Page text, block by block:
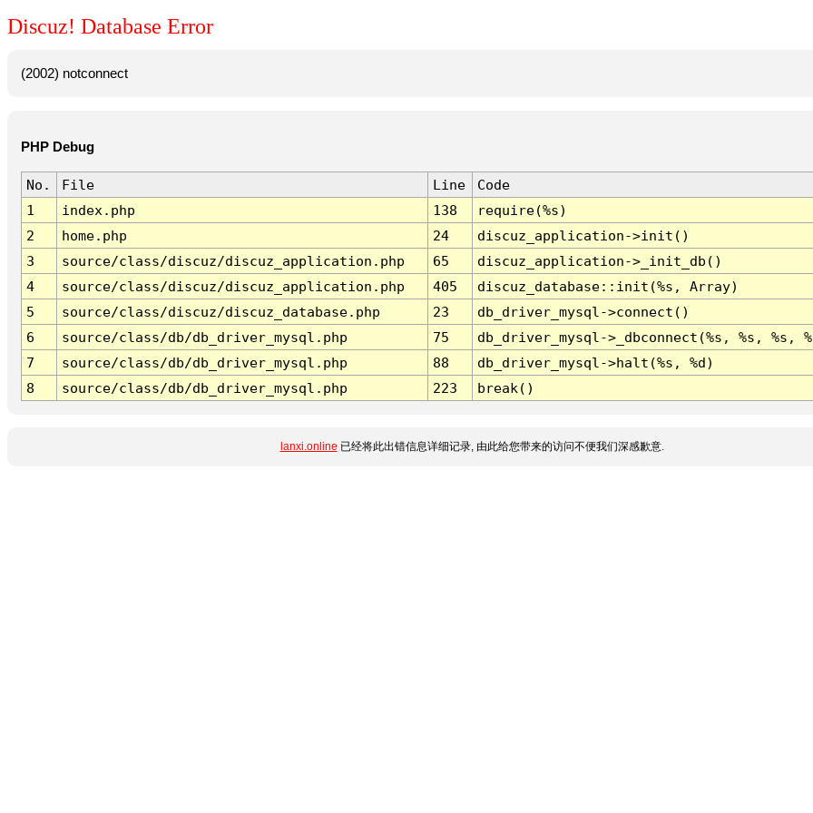
Discuz! Database Error
(2002) notconnect
PHP Debug
No. File Line
Code
1
index.php 138
require(%s)
2
home.php 24
discuz_application->init()
3
source/class/discuz/discuz_application.php 65
discuz_application->_init_db()
4
source/class/discuz/discuz_application.php 405
discuz_database::init(%s, Array)
5
source/class/discuz/discuz_database.php 23
db_driver_mysql->connect()
6
source/class/db/db_driver_mysql.php 75
db_driver_mysql->_dbconnect(%s, %s, %s,
7
source/class/db/db_driver_mysql.php 88
db_driver_mysql->halt(%s, %d)
8
source/class/db/db_driver_mysql.php 223 break()
lanxi.online 已经将此出错信息详细记录, 由此给您带来的访问不便我们深感歉意.